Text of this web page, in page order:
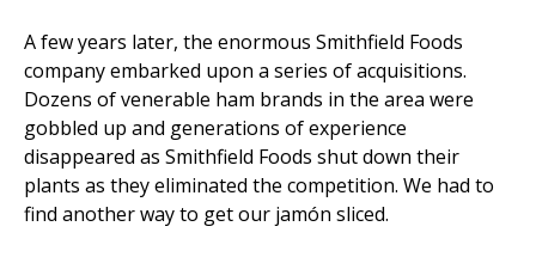
A few years later, the enormous Smithfield Foods
company embarked upon a series of acquisitions.
Dozens of venerable ham brands in the area were
gobbled up and generations of experience
disappeared as Smithfield Foods shut down their
plants as they eliminated the competition. We had to
find another way to get our jamón sliced.